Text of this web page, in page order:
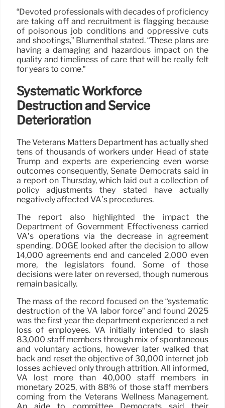
“Devoted professionals with decades of proficiency
are taking off and recruitment is flagging because
of poisonous job conditions and oppressive cuts
and shootings,” Blumenthal stated. “These plans are
having a damaging and hazardous impact on the
quality and timeliness of care that will be really felt
for years to come.”
Systematic Workforce
Destruction and Service
Deterioration
The Veterans Matters Department has actually shed
tens of thousands of workers under Head of state
Trump and experts are experiencing even worse
outcomes consequently, Senate Democrats said in
a report on Thursday, which laid out a collection of
policy adjustments they stated have actually
negatively affected VA’s procedures.
The report also highlighted the impact the
Department of Government Effectiveness carried
VA’s operations via the decrease in agreement
spending. DOGE looked after the decision to allow
14,000 agreements end and canceled 2,000 even
more, the legislators found. Some of those
decisions were later on reversed, though numerous
remain basically.
The mass of the record focused on the “systematic
destruction of the VA labor force” and found 2025
was the first year the department experienced a net
loss of employees. VA initially intended to slash
83,000 staff members through mix of spontaneous
and voluntary actions, however later walked that
back and reset the objective of 30,000 internet job
losses achieved only through attrition. All informed,
VA lost more than 40,000 staff members in
monetary 2025, with 88% of those staff members
coming from the Veterans Wellness Management.